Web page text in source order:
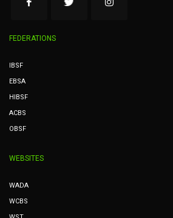
FEDERATIONS
IBSF
EBSA
HIBSF
ACBS
OBSF
WEBSITES
WADA
WCBS